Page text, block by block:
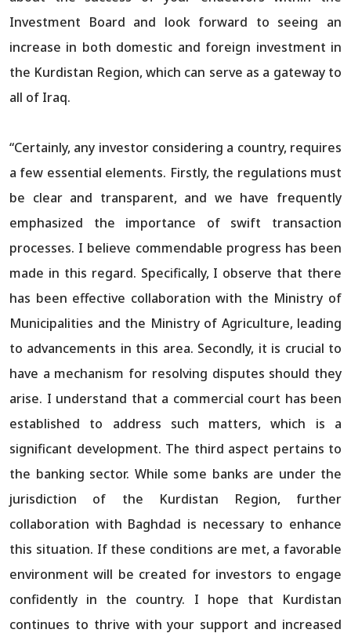
Investment Board and look forward to seeing an
increase in both domestic and foreign investment in
the Kurdistan Region, which can serve as a gateway to
all of Iraq.
“Certainly, any investor considering a country, requires
a few essential elements. Firstly, the regulations must
be clear and transparent, and we have frequently
emphasized the importance of swift transaction
processes. I believe commendable progress has been
made in this regard. Specifically, I observe that there
has been effective collaboration with the Ministry of
Municipalities and the Ministry of Agriculture, leading
to advancements in this area. Secondly, it is crucial to
have a mechanism for resolving disputes should they
arise. I understand that a commercial court has been
established to address such matters, which is a
significant development. The third aspect pertains to
the banking sector. While some banks are under the
jurisdiction of the Kurdistan Region, further
collaboration with Baghdad is necessary to enhance
this situation. If these conditions are met, a favorable
environment will be created for investors to engage
confidently in the country. I hope that Kurdistan
continues to thrive with your support and increased